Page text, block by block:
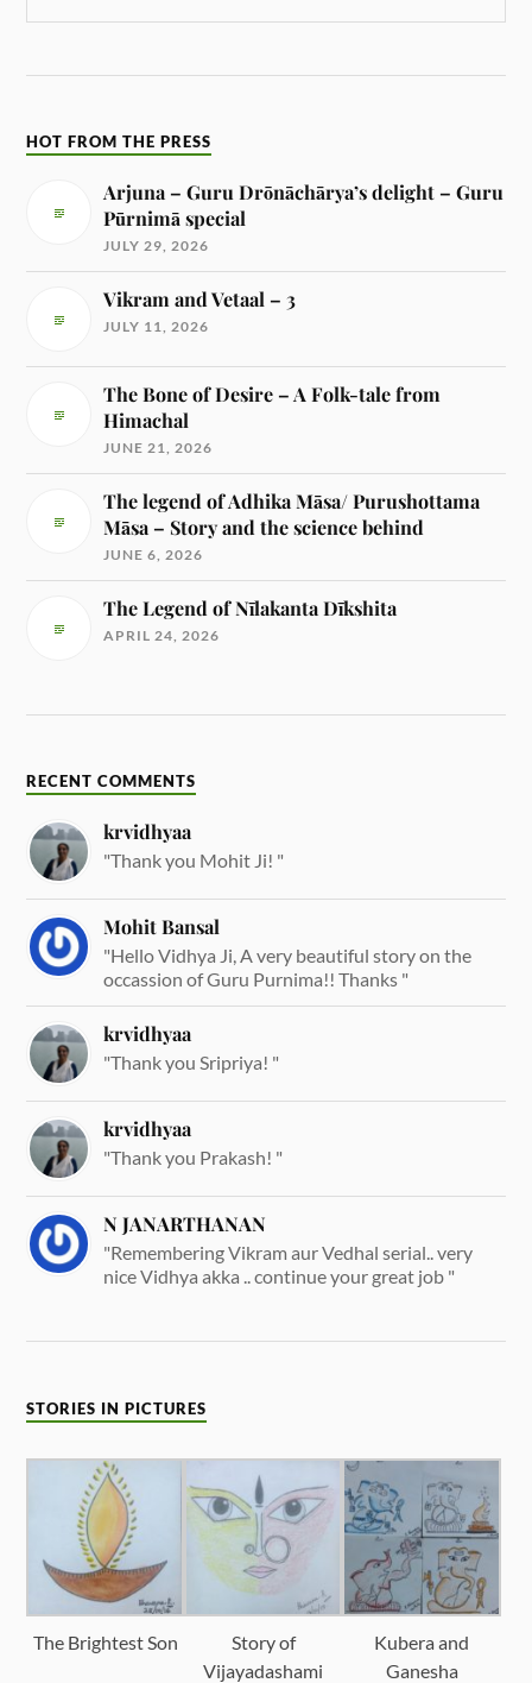
HOT FROM THE PRESS
Arjuna – Guru Drōnāchārya’s delight – Guru
Pūrnimā special
JULY 29, 2026
Vikram and Vetaal – 3
JULY 11, 2026
The Bone of Desire – A Folk-tale from
Himachal
JUNE 21, 2026
The legend of Adhika Māsa/ Purushottama
Māsa – Story and the science behind
JUNE 6, 2026
The Legend of Nīlakanta Dīkshita
APRIL 24, 2026
RECENT COMMENTS
krvidhyaa
"Thank you Mohit Ji! "
Mohit Bansal
"Hello Vidhya Ji, A very beautiful story on the
occassion of Guru Purnima!! Thanks "
krvidhyaa
"Thank you Sripriya! "
krvidhyaa
"Thank you Prakash! "
N JANARTHANAN
"Remembering Vikram aur Vedhal serial.. very
nice Vidhya akka .. continue your great job "
STORIES IN PICTURES
The Brightest Son
Story of
Vijayadashami
Kubera and
Ganesha